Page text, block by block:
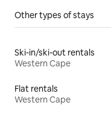
Other types of stays
Ski-in/ski-out rentals
Western Cape
Flat rentals
Western Cape